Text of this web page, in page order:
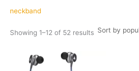
neckband
Showing 1–12 of 52 results
Original
price